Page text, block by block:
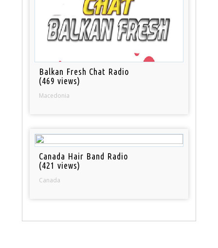
Balkan Fresh Chat Radio
(469 views)
Macedonia
Canada Hair Band Radio
(421 views)
Canada